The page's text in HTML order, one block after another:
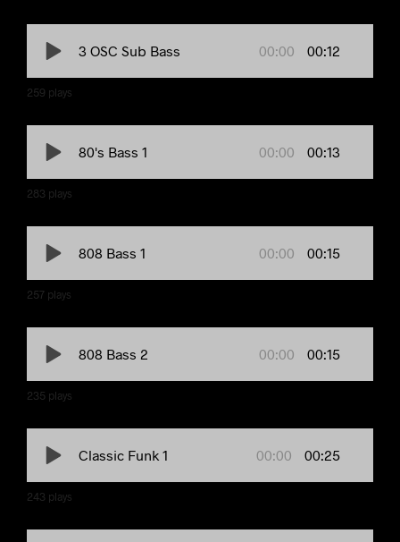
00:00 00:12
3 OSC Sub Bass
259 plays
00:00 00:13
80's Bass 1
283 plays
00:00 00:15
808 Bass 1
257 plays
00:00 00:15
808 Bass 2
235 plays
00:00 00:25
Classic Funk 1
243 plays